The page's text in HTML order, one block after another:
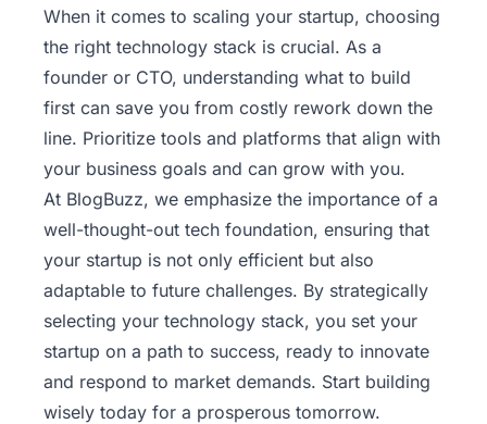
When it comes to scaling your startup, choosing
the right technology stack is crucial. As a
founder or CTO, understanding what to build
first can save you from costly rework down the
line. Prioritize tools and platforms that align with
your business goals and can grow with you.
At BlogBuzz, we emphasize the importance of a
well-thought-out tech foundation, ensuring that
your startup is not only efficient but also
adaptable to future challenges. By strategically
selecting your technology stack, you set your
startup on a path to success, ready to innovate
and respond to market demands. Start building
wisely today for a prosperous tomorrow.